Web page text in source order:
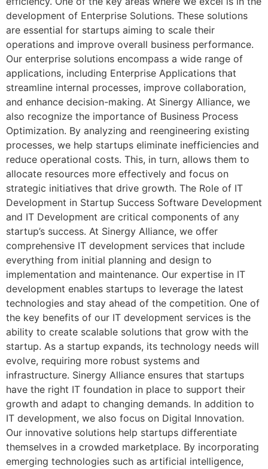
development of Enterprise Solutions. These solutions
are essential for startups aiming to scale their
operations and improve overall business performance.
Our enterprise solutions encompass a wide range of
applications, including Enterprise Applications that
streamline internal processes, improve collaboration,
and enhance decision-making. At Sinergy Alliance, we
also recognize the importance of Business Process
Optimization. By analyzing and reengineering existing
processes, we help startups eliminate inefficiencies and
reduce operational costs. This, in turn, allows them to
allocate resources more effectively and focus on
strategic initiatives that drive growth. The Role of IT
Development in Startup Success Software Development
and IT Development are critical components of any
startup’s success. At Sinergy Alliance, we offer
comprehensive IT development services that include
everything from initial planning and design to
implementation and maintenance. Our expertise in IT
development enables startups to leverage the latest
technologies and stay ahead of the competition. One of
the key benefits of our IT development services is the
ability to create scalable solutions that grow with the
startup. As a startup expands, its technology needs will
evolve, requiring more robust systems and
infrastructure. Sinergy Alliance ensures that startups
have the right IT foundation in place to support their
growth and adapt to changing demands. In addition to
IT development, we also focus on Digital Innovation.
Our innovative solutions help startups differentiate
themselves in a crowded marketplace. By incorporating
emerging technologies such as artificial intelligence,